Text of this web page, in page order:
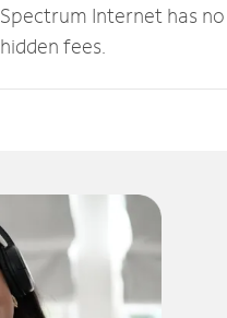
Spectrum Internet has
hidden fees.